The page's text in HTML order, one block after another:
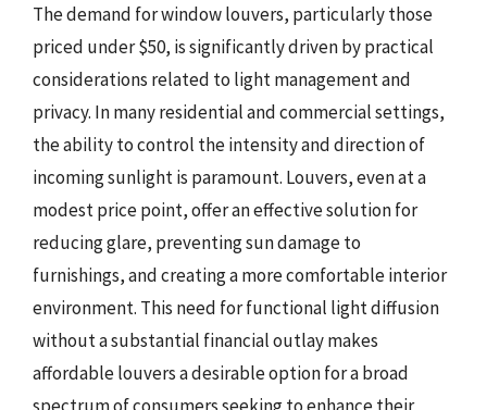
The demand for window louvers, particularly those
priced under $50, is significantly driven by practical
considerations related to light management and
privacy. In many residential and commercial settings,
the ability to control the intensity and direction of
incoming sunlight is paramount. Louvers, even at a
modest price point, offer an effective solution for
reducing glare, preventing sun damage to
furnishings, and creating a more comfortable interior
environment. This need for functional light diffusion
without a substantial financial outlay makes
affordable louvers a desirable option for a broad
spectrum of consumers seeking to enhance their